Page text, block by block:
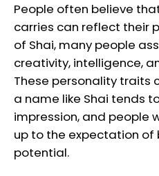
People often believe
carries can reflect their
of Shai, many people
creativity, intelligence,
These personality traits
a name like Shai tends
impression, and people
up to the expectation of
potential.